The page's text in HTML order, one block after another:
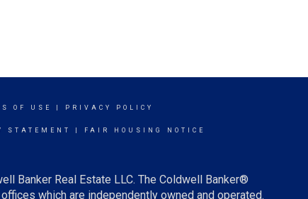
OF USE PRIVACY POLICY
STATEMENT FAIR HOUSING NOTICE
Banker Real Estate LLC. The Coldwell Banker®
which are independently owned and operated.